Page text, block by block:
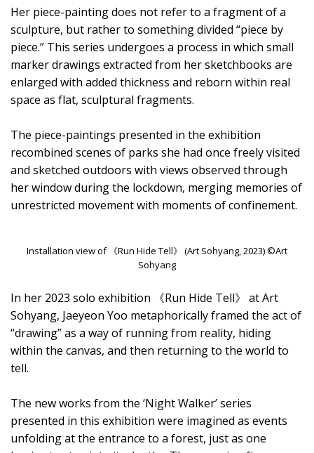
Her piece-painting does not refer to a fragment of a
sculpture, but rather to something divided “piece by
piece.” This series undergoes a process in which small
marker drawings extracted from her sketchbooks are
enlarged with added thickness and reborn within real
space as flat, sculptural fragments.
The piece-paintings presented in the exhibition
recombined scenes of parks she had once freely visited
and sketched outdoors with views observed through
her window during the lockdown, merging memories of
unrestricted movement with moments of confinement.
Installation view of 《Run Hide Tell》 (Art Sohyang, 2023) ©Art
Sohyang
In her 2023 solo exhibition 《Run Hide Tell》 at Art
Sohyang, Jaeyeon Yoo metaphorically framed the act of
“drawing” as a way of running from reality, hiding
within the canvas, and then returning to the world to
tell.
The new works from the ‘Night Walker’ series
presented in this exhibition were imagined as events
unfolding at the entrance to a forest, just as one